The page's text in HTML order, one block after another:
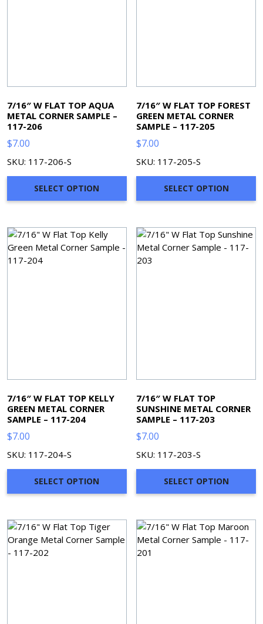
7/16″ W FLAT TOP AQUA
METAL CORNER SAMPLE –
117-206
$7.00
SKU: 117-206-S
SELECT OPTION
7/16″ W FLAT TOP FOREST
GREEN METAL CORNER
SAMPLE – 117-205
$7.00
SKU: 117-205-S
SELECT OPTION
7/16″ W FLAT TOP KELLY
GREEN METAL CORNER
SAMPLE – 117-204
$7.00
SKU: 117-204-S
SELECT OPTION
7/16″ W FLAT TOP
SUNSHINE METAL CORNER
SAMPLE – 117-203
$7.00
SKU: 117-203-S
SELECT OPTION